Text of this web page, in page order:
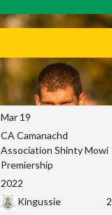
Mar 19
CA Camanachd
Association Shinty Mowi
Premiership
2022
Kingussie
2